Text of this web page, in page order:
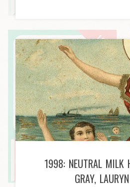
1998: NEUTRAL MILK
GRAY,